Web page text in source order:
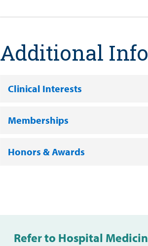
Additional
Clinical Interests
Memberships
Honors & Awards
Refer to Hospital